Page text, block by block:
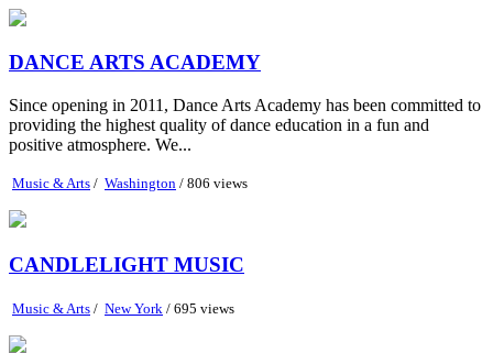
DANCE ARTS ACADEMY
Since opening in 2011, Dance Arts Academy has been committed to
providing the highest quality of dance education in a fun and
positive atmosphere. We...
Music & Arts / Washington / 806 views
CANDLELIGHT MUSIC
Music & Arts / New York / 695 views